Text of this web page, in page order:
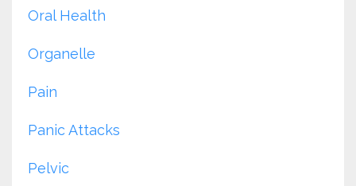
Oral Health
Organelle
Pain
Panic Attacks
Pelvic